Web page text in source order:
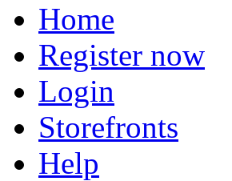
Home
Register now
Login
Storefronts
Help